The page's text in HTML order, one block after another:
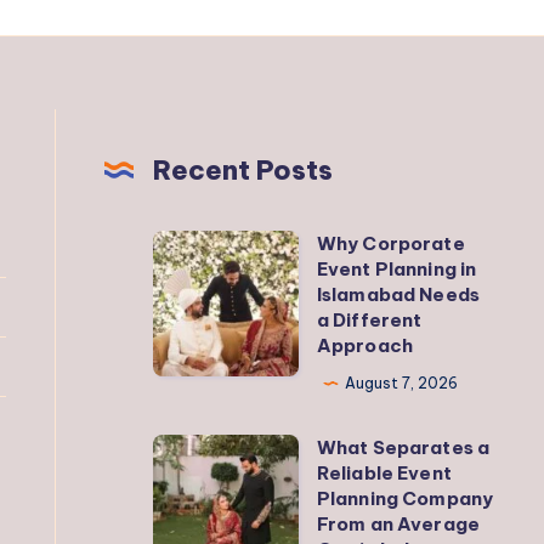
Recent Posts
Why
Corporate
Event
Planning
in
Needs
a
Different
Why Corporate
Event Planning in
Islamabad Needs
a Different
Approach
August 7, 2026
What
Separates
a
What Separates a
Reliable Event
Planning Company
From an Average